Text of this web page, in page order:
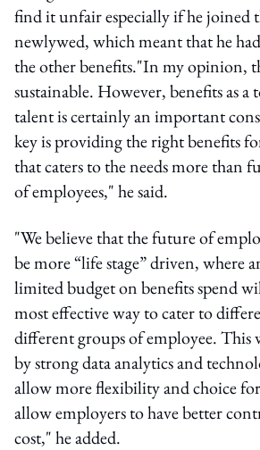
find it unfair especially if he joined
newlywed, which meant that he
the other benefits."In my opinion,
sustainable. However, benefits as
talent is certainly an important
key is providing the right benefits
that caters to the needs more than
of employees," he said.
"We believe that the future of
be more “life stage” driven, where
limited budget on benefits spend
most effective way to cater to
different groups of employee. This
by strong data analytics and
allow more flexibility and choice
allow employers to have better
cost," he added.